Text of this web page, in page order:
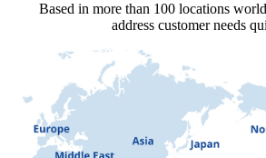
Based in more than 100 locations
address customer needs